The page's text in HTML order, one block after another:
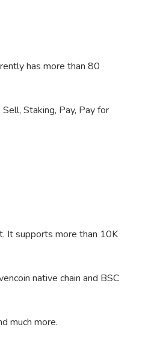
has more than 80
Staking, Pay, Pay for
It supports more than 10K
native chain and BSC
much more.